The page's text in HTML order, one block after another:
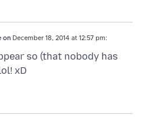
on December 18, 2014 at 12:57 pm:
so (that nobody has
xD